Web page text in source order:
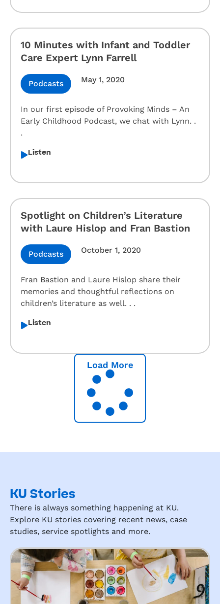
10 Minutes with Infant and Toddler
Care Expert Lynn Farrell
Podcasts May 1, 2020
In our first episode of Provoking Minds – An
Early Childhood Podcast, we chat with Lynn. .
.
Listen
Spotlight on Children’s Literature
with Laure Hislop and Fran Bastion
Podcasts October 1, 2020
Fran Bastion and Laure Hislop share their
memories and thoughtful reflections on
children’s literature as well. . .
Listen
Load More
KU Stories
There is always something happening at KU.
Explore KU stories covering recent news, case
studies, service spotlights and more.